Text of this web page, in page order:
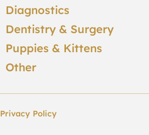
Diagnostics
Dentistry & Surgery
Puppies & Kittens
Other
Privacy Policy